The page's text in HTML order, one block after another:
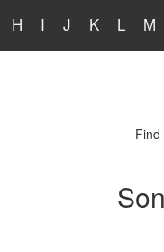
H I J K L M